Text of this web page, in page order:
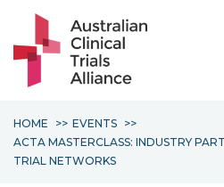
HOME
EVENTS
ACTA MASTERCLASS: INDUSTRY
TRIAL NETWORKS